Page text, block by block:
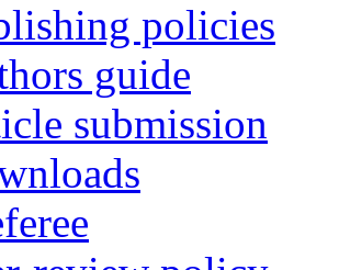
policies
guide
submission